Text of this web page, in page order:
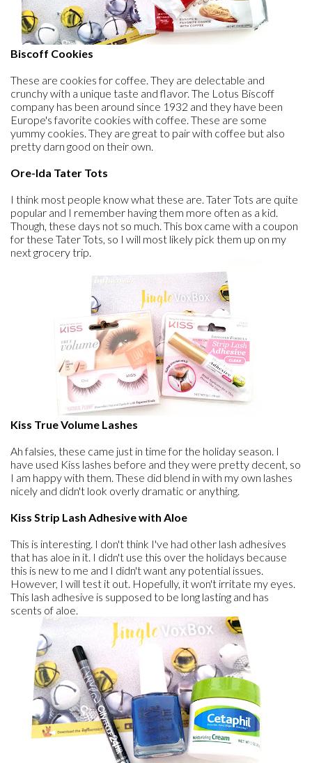
Biscoff Cookies
These are cookies for coffee. They are delectable and
crunchy with a unique taste and flavor. The Lotus Biscoff
company has been around since 1932 and they have been
Europe's favorite cookies with coffee. These are some
yummy cookies. They are great to pair with coffee but also
pretty darn good on their own.
Ore-Ida Tater Tots
I think most people know what these are. Tater Tots are quite
popular and I remember having them more often as a kid.
Though, these days not so much. This box came with a coupon
for these Tater Tots, so I will most likely pick them up on my
next grocery trip.
Kiss True Volume Lashes
Ah falsies, these came just in time for the holiday season. I
have used Kiss lashes before and they were pretty decent, so
I am happy with them. These did blend in with my own lashes
nicely and didn't look overly dramatic or anything.
Kiss Strip Lash Adhesive with Aloe
This is interesting. I don't think I've had other lash adhesives
that has aloe in it. I didn't use this over the holidays because
this is new to me and I didn't want any potential issues.
However, I will test it out. Hopefully, it won't irritate my eyes.
This lash adhesive is supposed to be long lasting and has
scents of aloe.